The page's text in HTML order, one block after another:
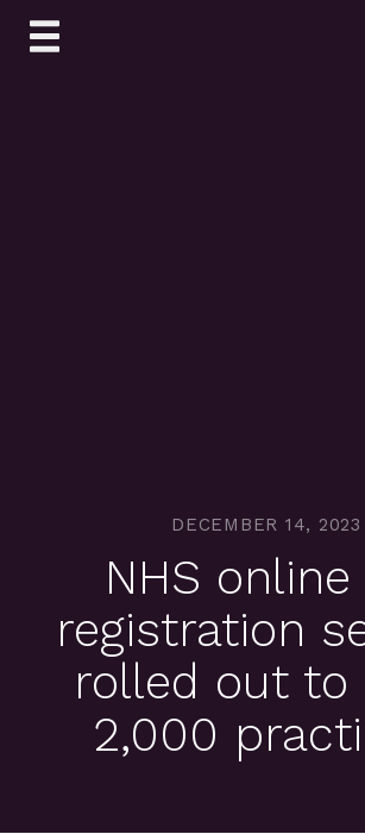
Skip
DECEMBER 14, 2023
NHS online
registration
rolled out to
2,000